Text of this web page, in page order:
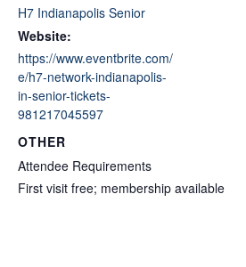
H7 Indianapolis Senior
Website:
https://www.eventbrite.com/
e/h7-network-indianapolis-
in-senior-tickets-
981217045597
OTHER
Attendee Requirements
First visit free; membership available